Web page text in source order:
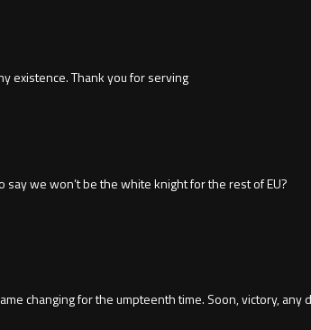
existence. Thank you for serving
say we won’t be the white knight for the rest of EU?
changing for the umpteenth time. Soon, victory, any